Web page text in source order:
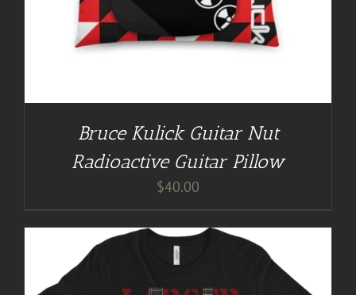
Bruce Kulick Guitar Nut
Radioactive Guitar Pillow
$40.00